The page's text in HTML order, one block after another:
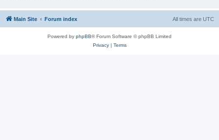
Main Site Forum index All times are UTC
Powered by phpBB® Forum Software © phpBB Limited
Privacy| Terms